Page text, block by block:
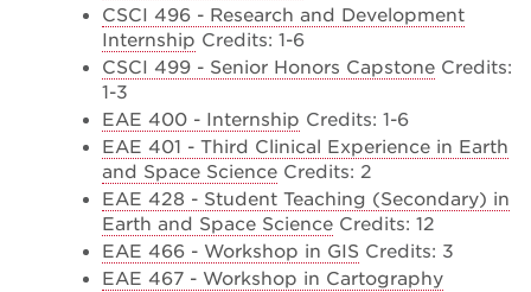
CSCI 496 - Research and Development
Internship Credits: 1-6
CSCI 499 - Senior Honors Capstone Credits:
1-3
EAE 400 - Internship Credits: 1-6
EAE 401 - Third Clinical Experience in Earth
and Space Science Credits: 2
EAE 428 - Student Teaching (Secondary) in
Earth and Space Science Credits: 12
EAE 466 - Workshop in GIS Credits: 3
EAE 467 - Workshop in Cartography